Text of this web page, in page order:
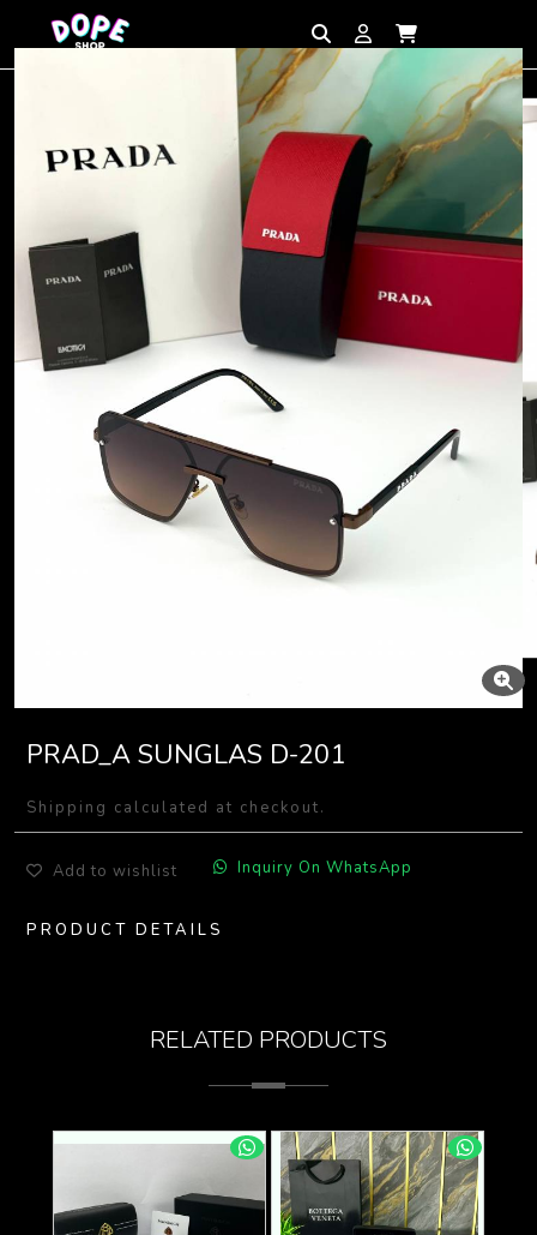
PRAD_A SUNGLAS D-201
Shipping calculated at checkout.
Add to wishlist Inquiry On WhatsApp
PRODUCT DETAILS
RELATED PRODUCTS